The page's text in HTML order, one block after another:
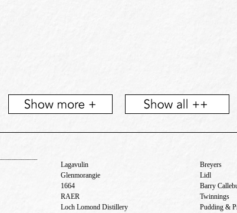
Lagavulin
Glenmorangie
1664
RAER
Loch Lomond Distillery
Breyers
Lidl
Barry
Twinnings
Pudding &